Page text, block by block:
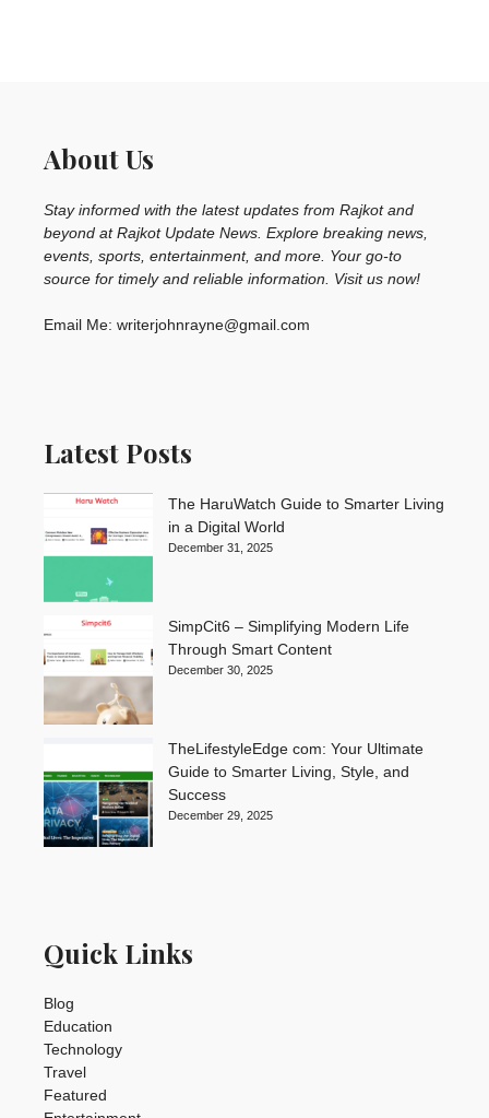
About Us
Stay informed with the latest updates from Rajkot and
beyond at Rajkot Update News. Explore breaking news,
events, sports, entertainment, and more. Your go-to
source for timely and reliable information. Visit us now!
Email Me: writerjohnrayne@gmail.com
Latest Posts
The HaruWatch Guide to Smarter Living
in a Digital World
December 31, 2025
SimpCit6 – Simplifying Modern Life
Through Smart Content
December 30, 2025
TheLifestyleEdge com: Your Ultimate
Guide to Smarter Living, Style, and
Success
December 29, 2025
Quick Links
Blog
Education
Technology
Travel
Featured